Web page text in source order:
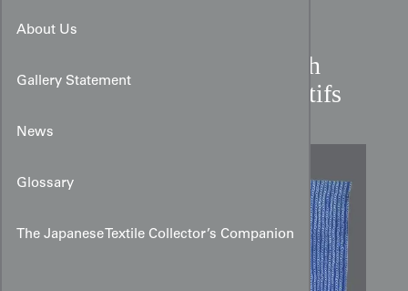
About Us
Gallery Statement
News
Glossary
The Japanese Textile Collector’s Companion
Shibori Cotton Yukata with
Vertical Linked‑Chain Motifs